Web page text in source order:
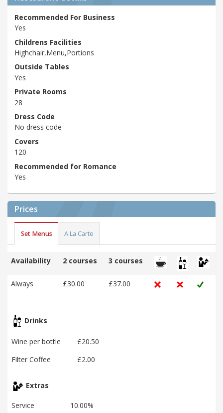
Recommended For Business
Yes
Childrens Facilities
Highchair,Menu,Portions
Outside Tables
Yes
Private Rooms
28
Dress Code
No dress code
Covers
120
Recommended for Romance
Yes
Prices
Set Menus A La Carte
Availability 2 courses 3 courses
Always £30.00 £37.00
Drinks
Wine per bottle
£20.50
Filter Coffee
£2.00
Extras
Service 10.00%